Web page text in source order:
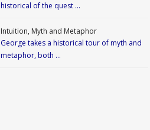
historical of the quest …
Intuition, Myth and Metaphor
George takes a historical tour of myth and
metaphor, both …